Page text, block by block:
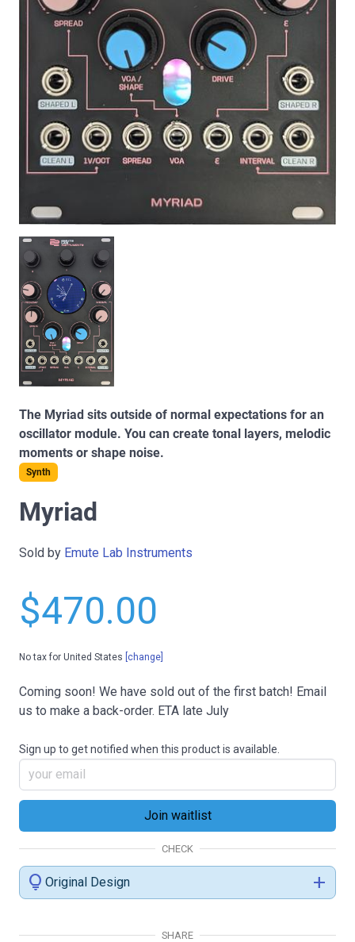
The Myriad sits outside of normal expectations for an
oscillator module. You can create tonal layers, melodic
moments or shape noise.
Synth
Myriad
Sold by Emute Lab Instruments
$470.00
No tax for United States [change]
Coming soon! We have sold out of the first batch! Email
us to make a back-order. ETA late July
Sign up to get notified when this product is available.
CHECK
lightbulb Original Design add
SHARE